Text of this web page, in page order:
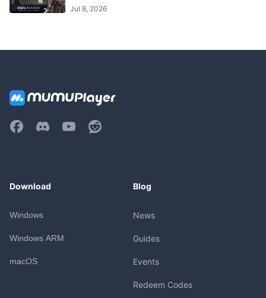
Jul 8, 2026
Download
Windows
Windows ARM
macOS
Blog
News
Guides
Events
Redeem Codes